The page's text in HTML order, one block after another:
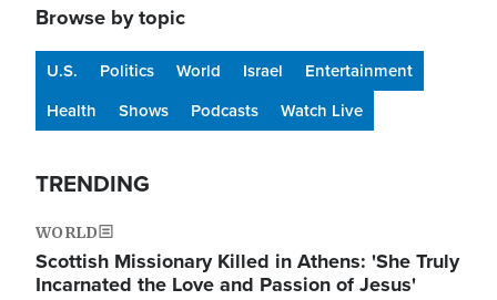
Browse by topic
U.S. Politics World Israel
Entertainment
Health
Shows Podcasts Watch Live
TRENDING
WORLD
Scottish Missionary Killed in Athens: 'She Truly
Incarnated the Love and Passion of Jesus'